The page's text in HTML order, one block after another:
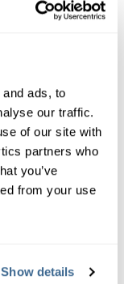
ads, to
our traffic.
of our site with
partners who
you’ve
from your use
Show details
Ozone—installed
gone
adding more
control, you're
It's okay to ask
are
team.
between air